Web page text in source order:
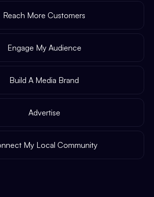
Reach More Customers
Engage My Audience
Build A Media Brand
Advertise
My Local Community